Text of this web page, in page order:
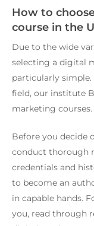
How to
course in the
Due to the wide
selecting a digital
particularly
field, our institute
marketing courses.
Before you decide
conduct thorough
credentials and
to become an
in capable hands.
you, read through